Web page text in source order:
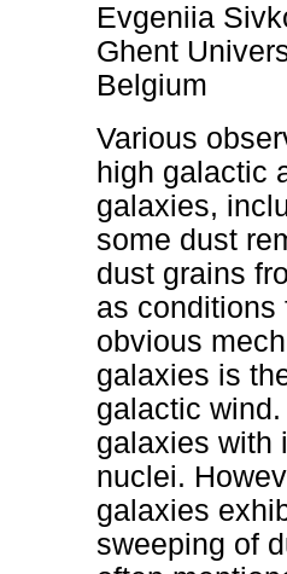
Evgeniia
Ghent
Belgium
Various
high galactic
galaxies,
some dust
dust grains
as conditions
obvious
galaxies is
galactic
galaxies with
nuclei.
galaxies
sweeping of